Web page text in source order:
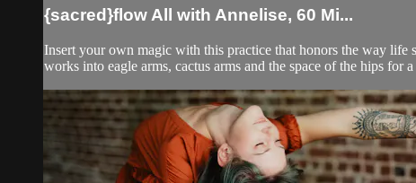
{sacred}flow All with Annelise, 60 Mi...
Insert your own magic with this practice that honors the way
works into eagle arms, cactus arms and the space of the hips for